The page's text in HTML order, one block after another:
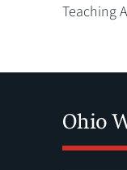
Teaching